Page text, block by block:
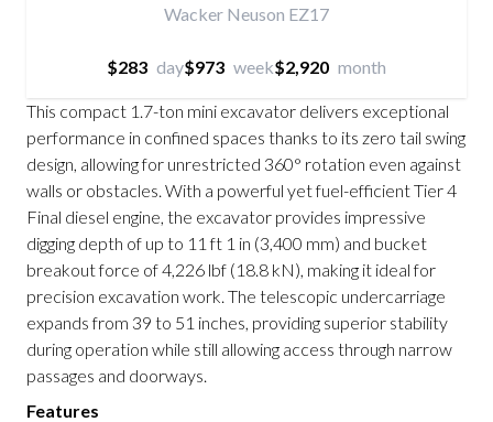
Wacker Neuson EZ17
$283 day$973 week$2,920 month
This compact 1.7-ton mini excavator delivers exceptional
performance in confined spaces thanks to its zero tail swing
design, allowing for unrestricted 360° rotation even against
walls or obstacles. With a powerful yet fuel-efficient Tier 4
Final diesel engine, the excavator provides impressive
digging depth of up to 11 ft 1 in (3,400 mm) and bucket
breakout force of 4,226 lbf (18.8 kN), making it ideal for
precision excavation work. The telescopic undercarriage
expands from 39 to 51 inches, providing superior stability
during operation while still allowing access through narrow
passages and doorways.
Features